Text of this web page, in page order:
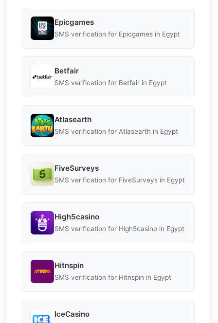
Epicgames
SMS verification for Epicgames in Egypt
Betfair
SMS verification for Betfair in Egypt
Atlasearth
SMS verification for Atlasearth in Egypt
FiveSurveys
SMS verification for FiveSurveys in Egypt
High5casino
SMS verification for High5casino in Egypt
Hitnspin
SMS verification for Hitnspin in Egypt
IceCasino